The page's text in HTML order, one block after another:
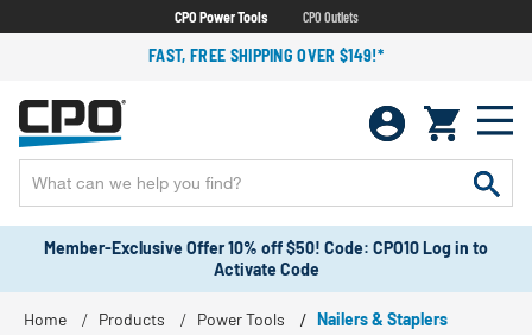
CPO Power Tools CPO Outlets
FAST, FREE SHIPPING OVER $149!*
Member-Exclusive Offer 10% off $50! Code: CPO10 Log in to
Activate Code
Home Products Power Tools Nailers & Staplers